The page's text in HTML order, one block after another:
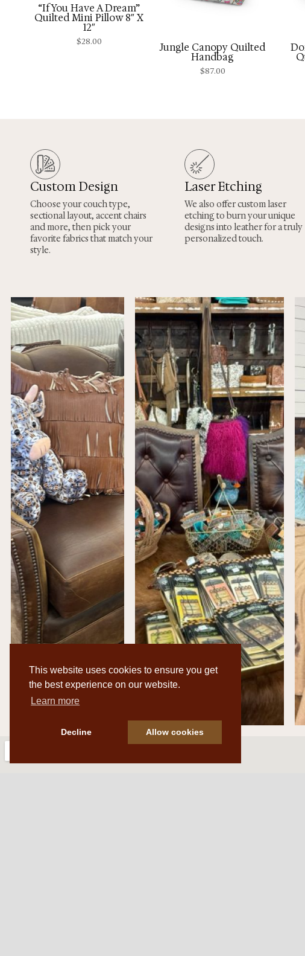
This website uses cookies to ensure you get
the best experience on our website.
Learn more
Decline Allow cookies
“If You Have A Dream”
Quilted Mini Pillow 8″ X
12″
$28.00 Jungle Canopy Quilted
Handbag
$87.00
Custom Design
Choose your couch type,
sectional layout, accent chairs
and more, then pick your
favorite fabrics that match your
style.
Laser Etching
We also offer custom laser
etching to burn your unique
designs into leather for a truly
personalized touch.